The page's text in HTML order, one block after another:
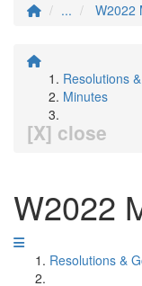
...
W2022
Resolutions
Minutes
[X] close
W2022
Resolutions &